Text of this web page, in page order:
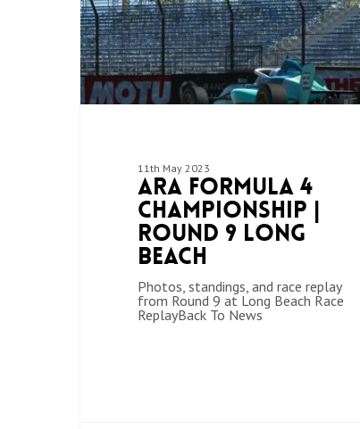
11th May 2023
ARA Formula 4
Championship |
Round 9 Long
Beach
Photos, standings, and race replay
from Round 9 at Long Beach Race
ReplayBack To News